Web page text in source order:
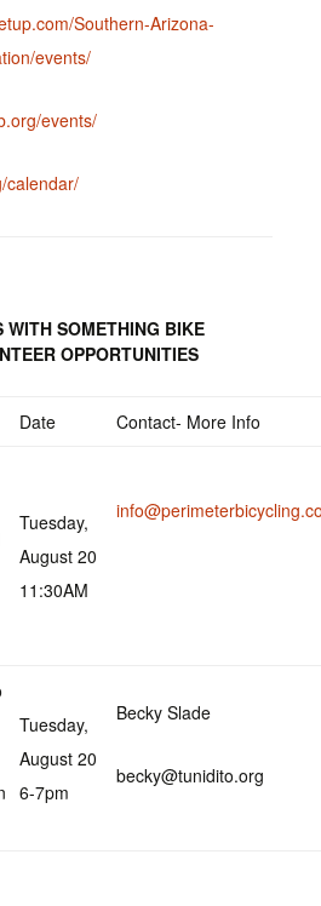
Southern-Arizona-
events/
events/
calendar/
WITH SOMETHING BIKE
OPPORTUNITIES
Date Contact- More Info
Tuesday,
August 20
11:30AM
Tuesday,
August 20
6-7pm
Becky Slade
becky@tunidito.org